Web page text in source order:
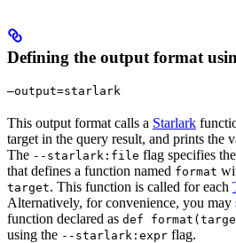
Defining the output format
—output=starlark
This output format calls a Starlark
target in the query result, and prints the
The --starlark:file flag specifies
that defines a function named format
target. This function is called for each
Alternatively, for convenience, you may
function declared as def
using the --starlark:expr flag.